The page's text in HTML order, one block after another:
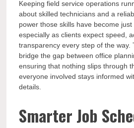
Keeping field service operations
about skilled technicians and a
power those skills have become just
especially as clients expect speed,
transparency every step of the way.
bridge the gap between office
ensuring that nothing slips through
everyone involved stays informed
details.
Smarter Job